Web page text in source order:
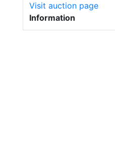
Visit auction page
Information